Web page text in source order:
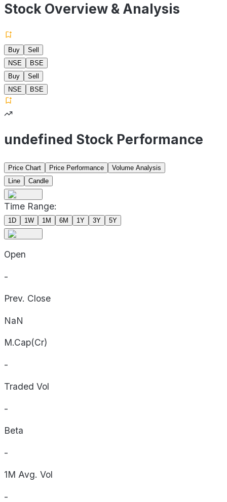
Stock Overview & Analysis
Buy
Sell
NSE
BSE
Buy
Sell
NSE
BSE
undefined Stock Performance
Price Chart Price Performance
Volume Analysis
Line
Candle
Time Range:
1D 1W 1M 6M 1Y 3Y 5Y
Open
-
Prev. Close
NaN
M.Cap(Cr)
-
Traded Vol
-
Beta
-
1M Avg. Vol
-